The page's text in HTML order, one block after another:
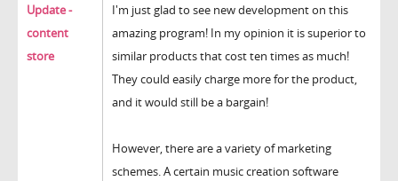
Update -
content
store
I'm just glad to see new development on this
amazing program! In my opinion it is superior to
similar products that cost ten times as much!
They could easily charge more for the product,
and it would still be a bargain!
However, there are a variety of marketing
schemes. A certain music creation software